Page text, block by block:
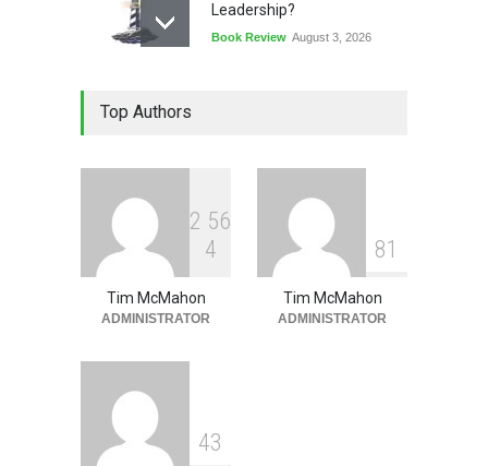
Leadership?
Book Review August 3, 2026
Top Authors
2 56
4
Tim McMahon
ADMINISTRATOR
81
Tim McMahon
ADMINISTRATOR
43